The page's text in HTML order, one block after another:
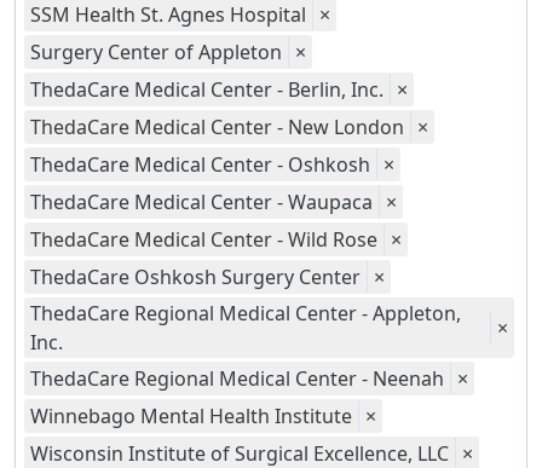
SSM Health St. Agnes Hospital ×
Surgery Center of Appleton ×
ThedaCare Medical Center - Berlin, Inc. ×
ThedaCare Medical Center - New London ×
ThedaCare Medical Center - Oshkosh ×
ThedaCare Medical Center - Waupaca ×
ThedaCare Medical Center - Wild Rose ×
ThedaCare Oshkosh Surgery Center ×
ThedaCare Regional Medical Center - Appleton,
Inc.
×
ThedaCare Regional Medical Center - Neenah ×
Winnebago Mental Health Institute ×
Wisconsin Institute of Surgical Excellence, LLC ×